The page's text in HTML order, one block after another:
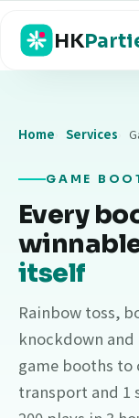
HK
Magic Shows
Balloon
Bouncy
Game Booths
Food Stalls
Event Photo &
Claw & Gacha
Home Services
GAME
Every
itself
Rainbow toss,
knockdown
game booths to
transport and 1